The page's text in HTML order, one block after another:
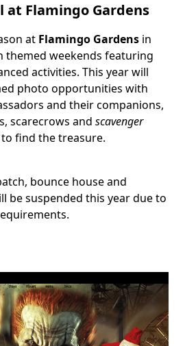
at Flamingo Gardens
at Flamingo Gardens in
themed weekends featuring
activities. This year will
photo opportunities with
and their companions,
scarecrows and scavenger
find the treasure.
bounce house and
be suspended this year due to